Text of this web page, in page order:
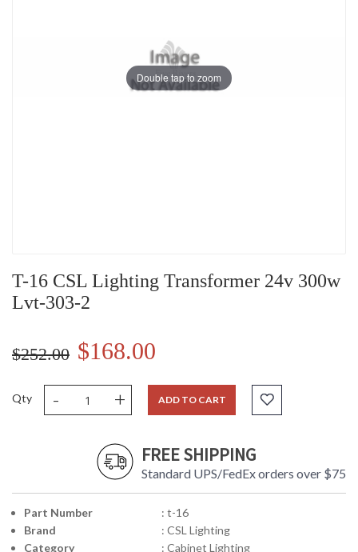
Double tap to zoom
T-16 CSL Lighting Transformer 24v 300w
Lvt-303-2
$252.00 $168.00
Qty - + ADD TO CART
FREE SHIPPING
Standard UPS/FedEx orders over $75
Part Number
: t-16
Brand
: CSL Lighting
Category
: Cabinet Lighting